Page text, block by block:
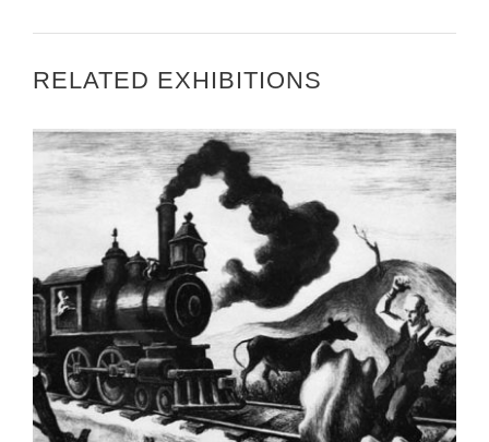
RELATED EXHIBITIONS